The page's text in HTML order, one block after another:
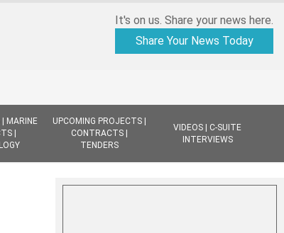
It's on us. Share your news here.
Share Your News Today
| MARINE
|
UPCOMING PROJECTS |
CONTRACTS |
TENDERS
VIDEOS | C-SUITE
INTERVIEWS